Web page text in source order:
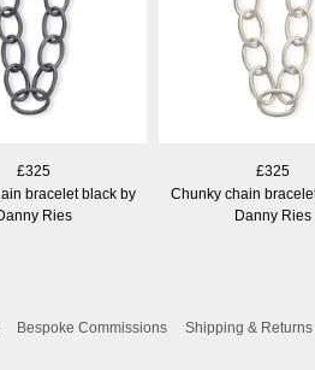
£325
bracelet black by
Ries
£325
Chunky chain
Danny Ries
Bespoke Commissions Shipping & Returns